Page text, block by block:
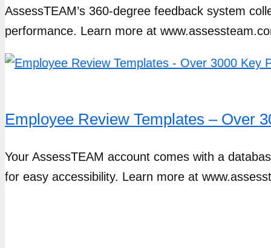
AssessTEAM’s 360-degree feedback system
performance. Learn more at
Employee Review Templates – Over
Your AssessTEAM account comes with a
for easy accessibility. Learn more at